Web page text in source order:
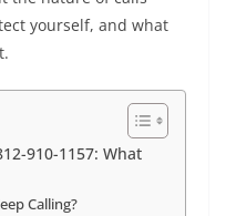
yourself, and what
910-1157: What
Calling?